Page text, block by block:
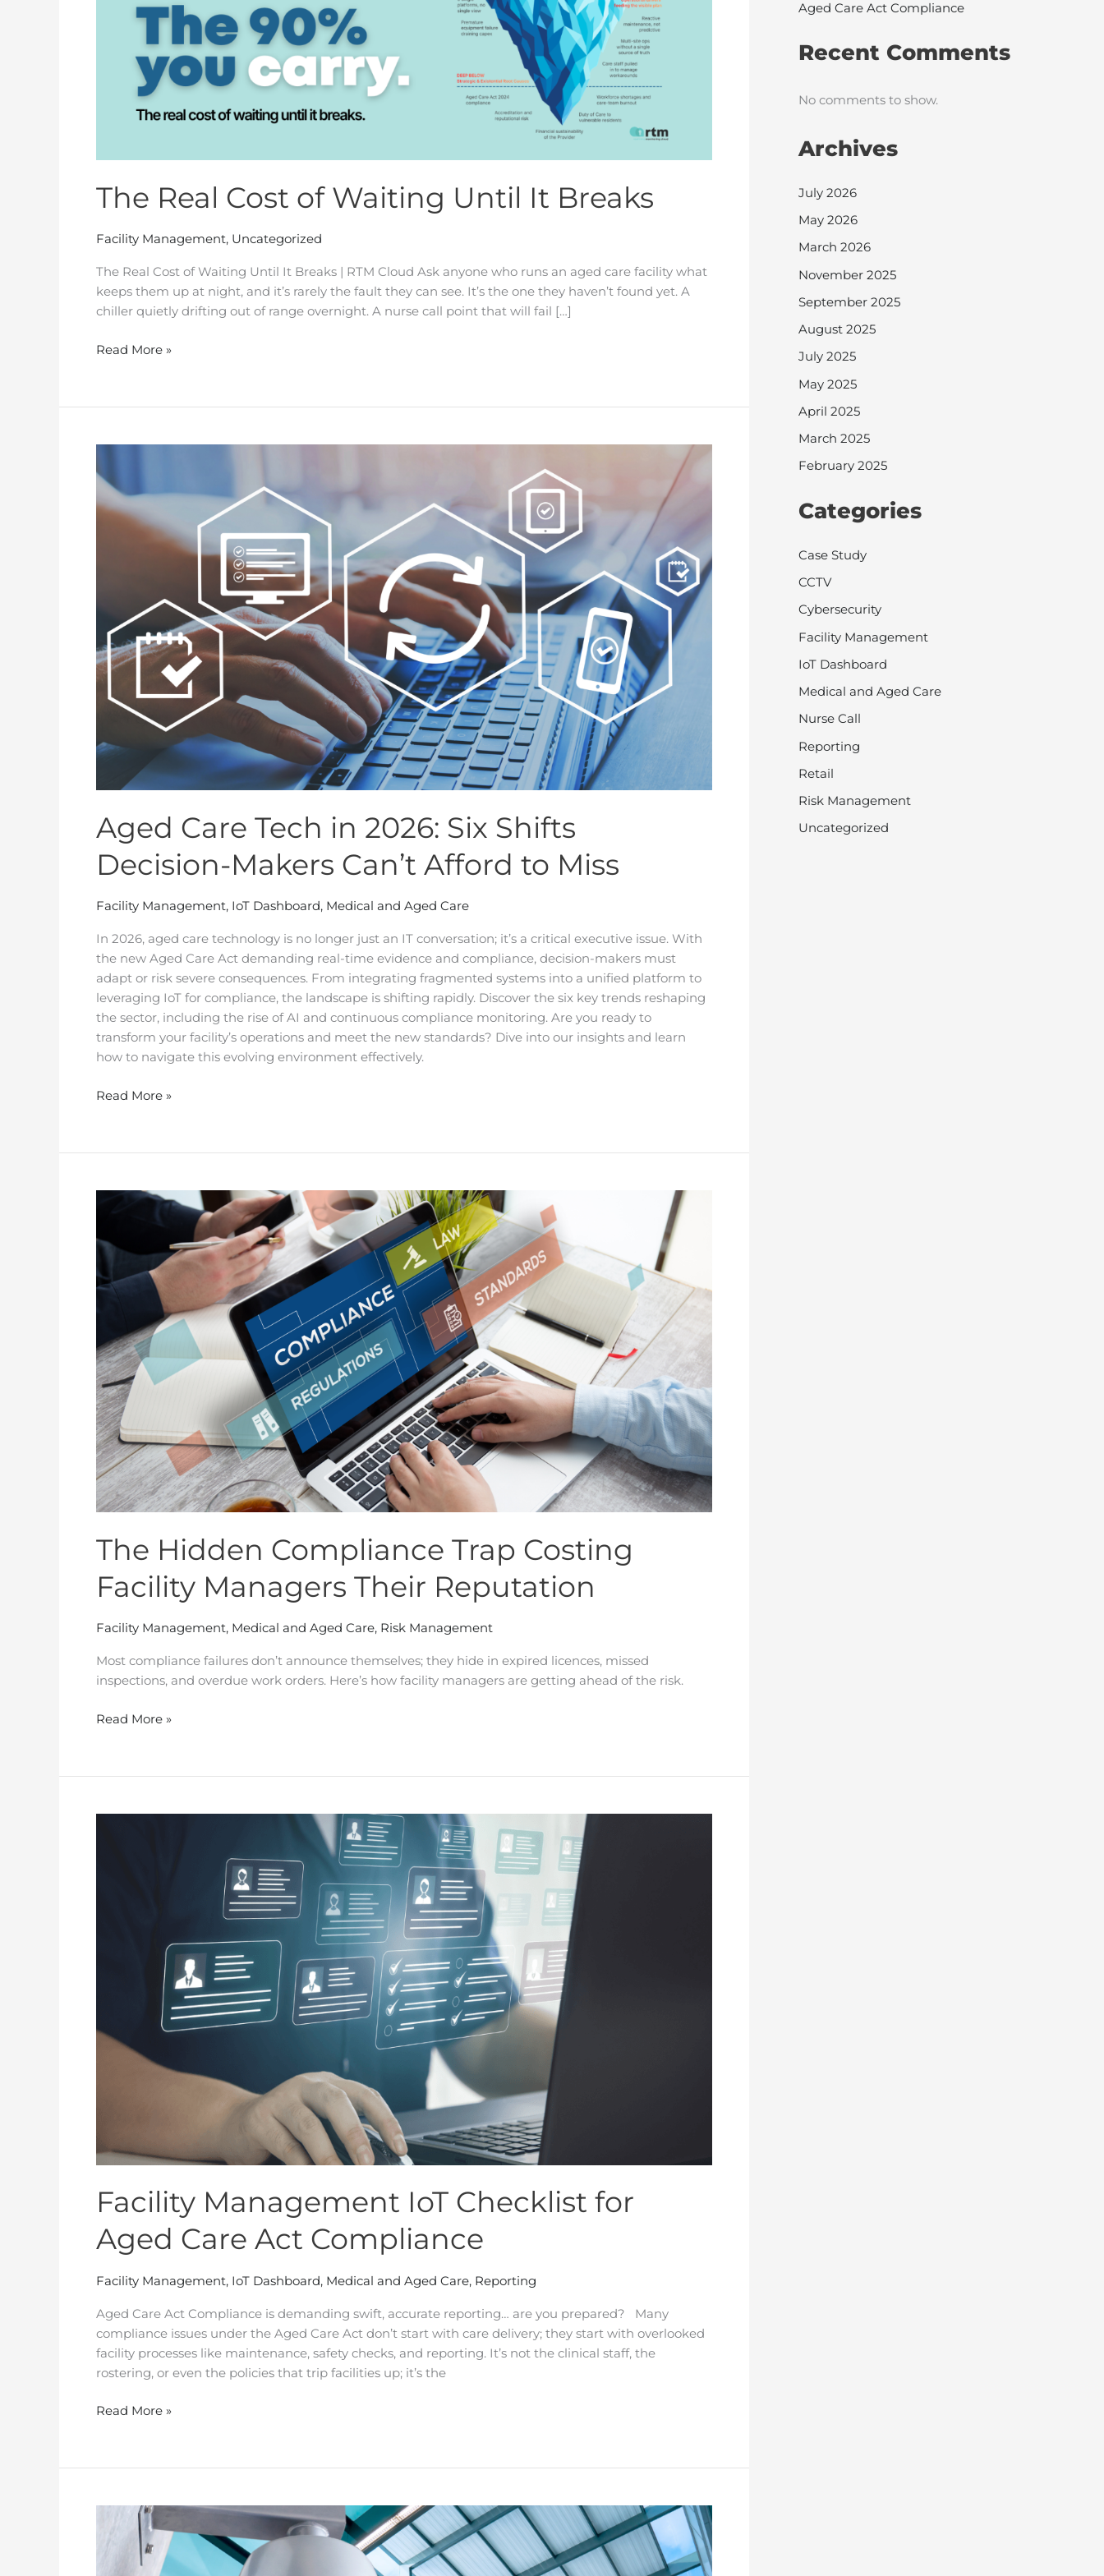
The Real Cost of Waiting Until It Breaks
Facility Management, Uncategorized
The Real Cost of Waiting Until It Breaks | RTM Cloud Ask anyone who runs an aged care facility what
keeps them up at night, and it’s rarely the fault they can see. It’s the one they haven’t found yet. A
chiller quietly drifting out of range overnight. A nurse call point that will fail […]
Read More »
Aged Care Tech in 2026: Six Shifts
Decision-Makers Can’t Afford to Miss
Facility Management, IoT Dashboard, Medical and Aged Care
In 2026, aged care technology is no longer just an IT conversation; it’s a critical executive issue. With
the new Aged Care Act demanding real-time evidence and compliance, decision-makers must
adapt or risk severe consequences. From integrating fragmented systems into a unified platform to
leveraging IoT for compliance, the landscape is shifting rapidly. Discover the six key trends reshaping
the sector, including the rise of AI and continuous compliance monitoring. Are you ready to
transform your facility’s operations and meet the new standards? Dive into our insights and learn
how to navigate this evolving environment effectively.
Care
Tech
in
Makers
Can’t
Afford
to
Read More »
The Hidden Compliance Trap Costing
Facility Managers Their Reputation
Facility Management, Medical and Aged Care, Risk Management
Most compliance failures don’t announce themselves; they hide in expired licences, missed
inspections, and overdue work orders. Here’s how facility managers are getting ahead of the risk.
Hidden
Compliance
Trap
Costing
Facility
Managers
Their
Reputation
Read More »
Facility Management IoT Checklist for
Aged Care Act Compliance
Facility Management, IoT Dashboard, Medical and Aged Care, Reporting
Aged Care Act Compliance is demanding swift, accurate reporting… are you prepared? Many
compliance issues under the Aged Care Act don’t start with care delivery; they start with overlooked
facility processes like maintenance, safety checks, and reporting. It’s not the clinical staff, the
rostering, or even the policies that trip facilities up; it’s the
Compliance
Read More »
Aged Care Act Compliance
Recent Comments
No comments to show.
Archives
July 2026
May 2026
March 2026
November 2025
September 2025
August 2025
July 2025
May 2025
April 2025
March 2025
February 2025
Categories
Case Study
CCTV
Cybersecurity
Facility Management
IoT Dashboard
Medical and Aged Care
Nurse Call
Reporting
Retail
Risk Management
Uncategorized